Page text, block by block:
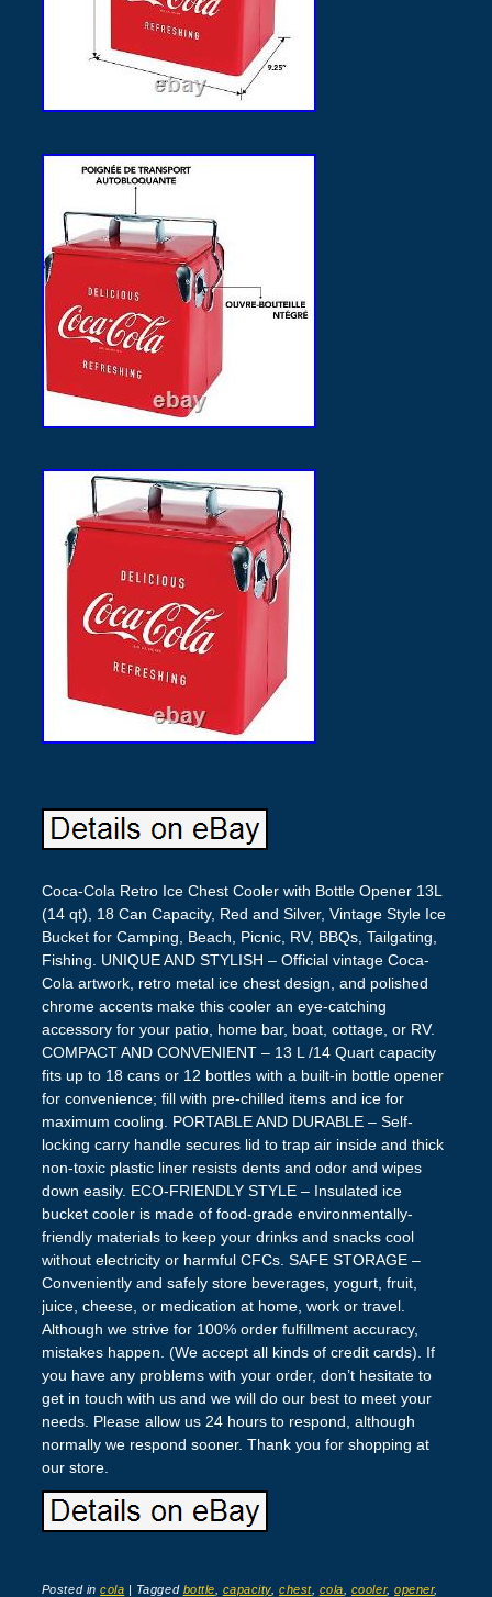
Coca-Cola Retro Ice Chest Cooler with Bottle Opener 13L
(14 qt), 18 Can Capacity, Red and Silver, Vintage Style Ice
Bucket for Camping, Beach, Picnic, RV, BBQs, Tailgating,
Fishing. UNIQUE AND STYLISH – Official vintage Coca-
Cola artwork, retro metal ice chest design, and polished
chrome accents make this cooler an eye-catching
accessory for your patio, home bar, boat, cottage, or RV.
COMPACT AND CONVENIENT – 13 L /14 Quart capacity
fits up to 18 cans or 12 bottles with a built-in bottle opener
for convenience; fill with pre-chilled items and ice for
maximum cooling. PORTABLE AND DURABLE – Self-
locking carry handle secures lid to trap air inside and thick
non-toxic plastic liner resists dents and odor and wipes
down easily. ECO-FRIENDLY STYLE – Insulated ice
bucket cooler is made of food-grade environmentally-
friendly materials to keep your drinks and snacks cool
without electricity or harmful CFCs. SAFE STORAGE –
Conveniently and safely store beverages, yogurt, fruit,
juice, cheese, or medication at home, work or travel.
Although we strive for 100% order fulfillment accuracy,
mistakes happen. (We accept all kinds of credit cards). If
you have any problems with your order, don’t hesitate to
get in touch with us and we will do our best to meet your
needs. Please allow us 24 hours to respond, although
normally we respond sooner. Thank you for shopping at
our store.
Posted incola | Tagged bottle capacity,chest, cola cooler,opener,